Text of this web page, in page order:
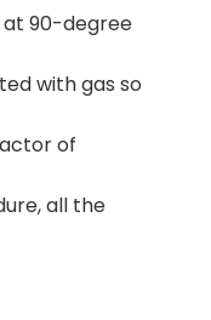
at 90-degree
with gas so
of
all the